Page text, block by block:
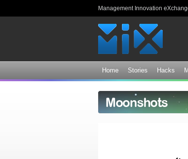
Management Innovation
Home Stories Hacks
Moonshots